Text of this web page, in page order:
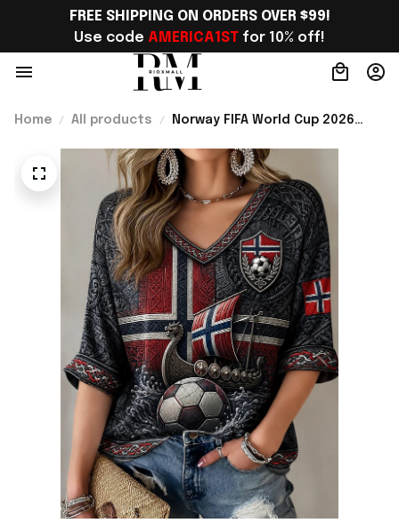
FREE SHIPPING ON ORDERS OVER $99!
Use code AMERICA1ST for 10% off!
Home All products
Norway FIFA World Cup 2026
Cropped Sleeve V-Neck T-Shirt
Best Gift For Sister - Rioxmall